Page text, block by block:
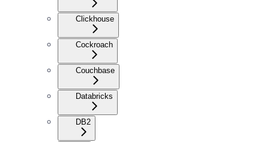
Clickhouse
Cockroach
Couchbase
Databricks
DB2